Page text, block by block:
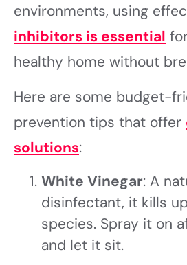
environments, using
inhibitors is essential
healthy home without
Here are some budget-
prevention tips that offer
solutions:
White Vinegar: A
disinfectant, it kills
species. Spray it on
and let it sit.